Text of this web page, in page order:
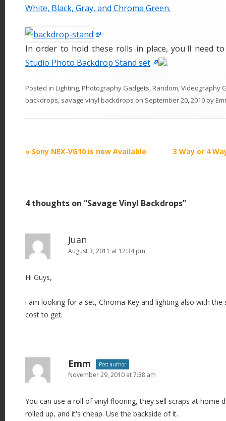
White, Black, Gray, and Chroma Green.
In order to hold these rolls in place, you'll need
Studio Photo Backdrop Stand set
.
Posted in Lighting,Photography Gadgets,Random,Videography
backdrops, savage vinyl backdrops on September 20, 2010by
P
n
v
a
i
« Sony NEX-VG10 is now Available 3 Way or 4
4 thoughts on “Savage Vinyl Backdrops”
Juan
August 3, 2011 at 12:34 pm
Hi Guys,
i am looking for a set, Chroma Key and lighting also with
cost to get.
Emm Post author
November 29, 2010 at 7:38 am
You can use a roll of vinyl flooring, they sell scraps at home
rolled up, and it's cheap. Use the backside of it.